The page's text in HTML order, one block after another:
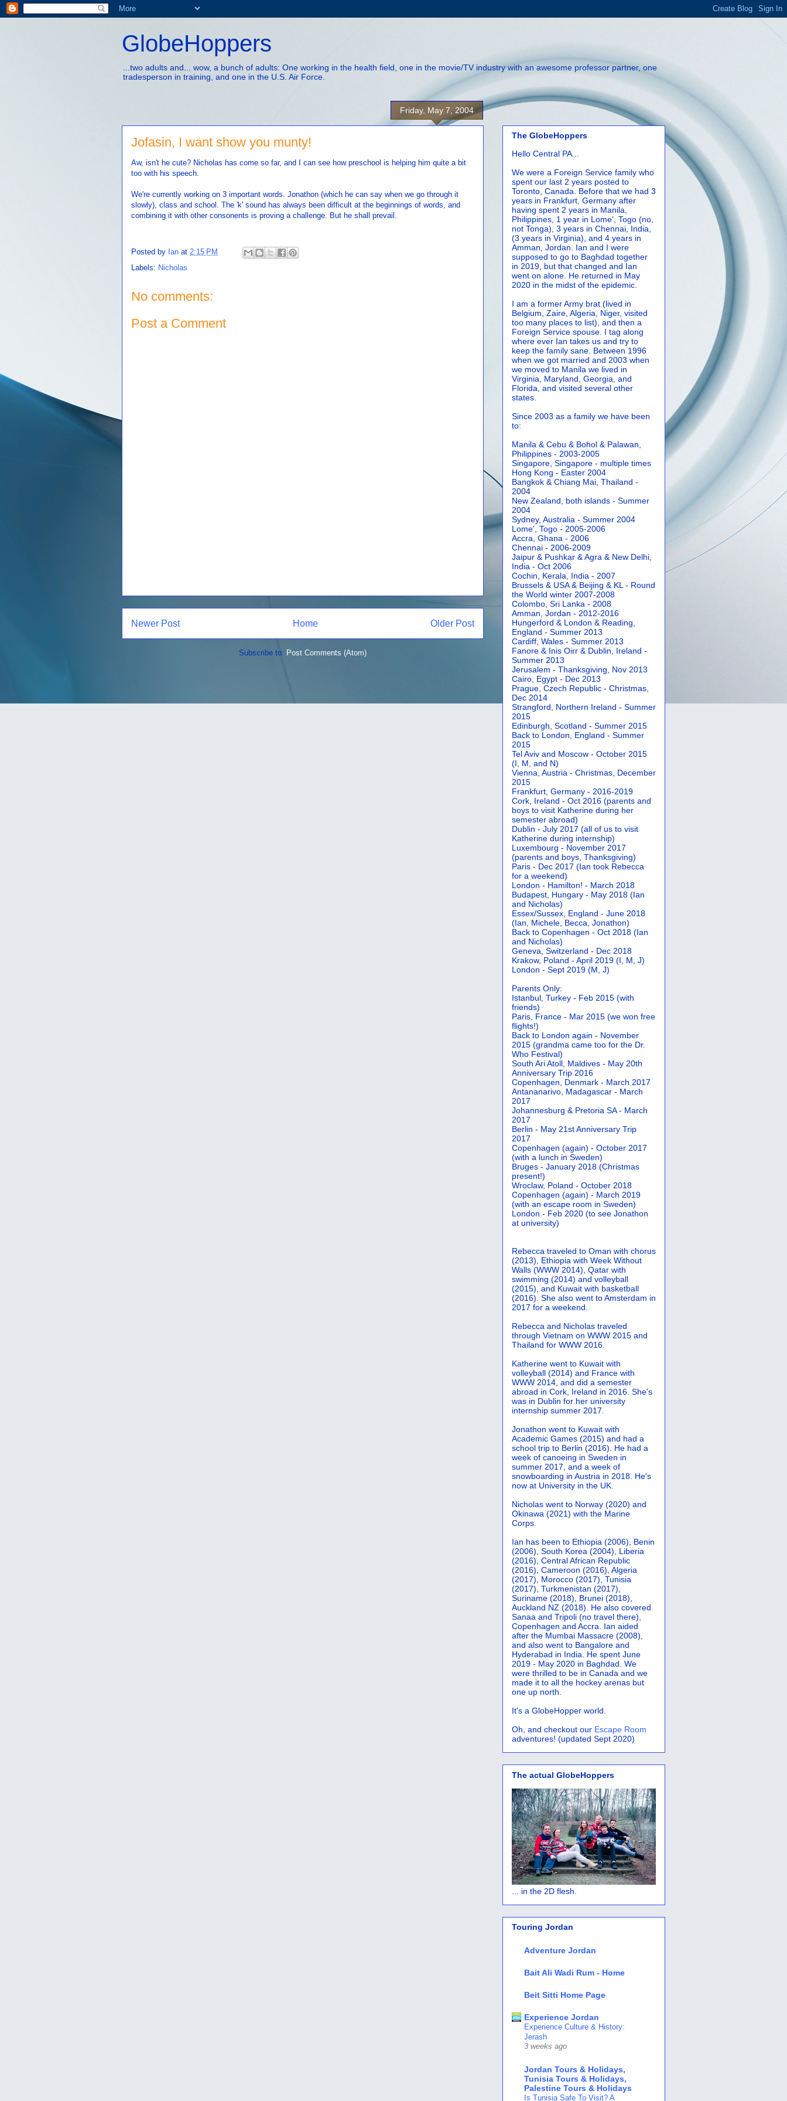
GlobeHoppers
...two adults and... wow, a bunch of adults: One working in the health field, one in the movie/TV industry with an awesome professor partner, one
tradesperson in training, and one in the U.S. Air Force.
Friday, May 7, 2004
Jofasin, I want show you munty!
Aw, isn't he cute? Nicholas has come so far, and I can see how preschool is helping him quite a bit
too with his speech.
We're currently working on 3 important words. Jonathon (which he can say when we go through it
slowly), class and school. The 'k' sound has always been difficult at the beginnings of words, and
combining it with other consonents is proving a challenge. But he shall prevail.
Posted by Ian at 2:15 PM
Labels: Nicholas
No comments:
Post a Comment
Newer Post Older Post
Home
Subscribe to: Post Comments (Atom)
The GlobeHoppers
Hello Central PA...
We were a Foreign Service family who
spent our last 2 years posted to
Toronto, Canada. Before that we had 3
years in Frankfurt, Germany after
having spent 2 years in Manila,
Philippines, 1 year in Lome', Togo (no,
not Tonga), 3 years in Chennai, India,
(3 years in Virginia), and 4 years in
Amman, Jordan. Ian and I were
supposed to go to Baghdad together
in 2019, but that changed and Ian
went on alone. He returned in May
2020 in the midst of the epidemic.
I am a former Army brat (lived in
Belgium, Zaire, Algeria, Niger, visited
too many places to list), and then a
Foreign Service spouse. I tag along
where ever Ian takes us and try to
keep the family sane. Between 1996
when we got married and 2003 when
we moved to Manila we lived in
Virginia, Maryland, Georgia, and
Florida, and visited several other
states.
Since 2003 as a family we have been
to:
Manila & Cebu & Bohol & Palawan,
Philippines - 2003-2005
Singapore, Singapore - multiple times
Hong Kong - Easter 2004
Bangkok & Chiang Mai, Thailand -
2004
New Zealand, both islands - Summer
2004
Sydney, Australia - Summer 2004
Lome', Togo - 2005-2006
Accra, Ghana - 2006
Chennai - 2006-2009
Jaipur & Pushkar & Agra & New Delhi,
India - Oct 2006
Cochin, Kerala, India - 2007
Brussels & USA & Beijing & KL - Round
the World winter 2007-2008
Colombo, Sri Lanka - 2008
Amman, Jordan - 2012-2016
Hungerford & London & Reading,
England - Summer 2013
Cardiff, Wales - Summer 2013
Fanore & Inis Oirr & Dublin, Ireland -
Summer 2013
Jerusalem - Thanksgiving, Nov 2013
Cairo, Egypt - Dec 2013
Prague, Czech Republic - Christmas,
Dec 2014
Strangford, Northern Ireland - Summer
2015
Edinburgh, Scotland - Summer 2015
Back to London, England - Summer
2015
Tel Aviv and Moscow - October 2015
(I, M, and N)
Vienna, Austria - Christmas, December
2015
Frankfurt, Germany - 2016-2019
Cork, Ireland - Oct 2016 (parents and
boys to visit Katherine during her
semester abroad)
Dublin - July 2017 (all of us to visit
Katherine during internship)
Luxembourg - November 2017
(parents and boys, Thanksgiving)
Paris - Dec 2017 (Ian took Rebecca
for a weekend)
London - Hamilton! - March 2018
Budapest, Hungary - May 2018 (Ian
and Nicholas)
Essex/Sussex, England - June 2018
(Ian, Michele, Becca, Jonathon)
Back to Copenhagen - Oct 2018 (Ian
and Nicholas)
Geneva, Switzerland - Dec 2018
Krakow, Poland - April 2019 (I, M, J)
London - Sept 2019 (M, J)
Parents Only:
Istanbul, Turkey - Feb 2015 (with
friends)
Paris, France - Mar 2015 (we won free
flights!)
Back to London again - November
2015 (grandma came too for the Dr.
Who Festival)
South Ari Atoll, Maldives - May 20th
Anniversary Trip 2016
Copenhagen, Denmark - March 2017
Antananarivo, Madagascar - March
2017
Johannesburg & Pretoria SA - March
2017
Berlin - May 21st Anniversary Trip
2017
Copenhagen (again) - October 2017
(with a lunch in Sweden)
Bruges - January 2018 (Christmas
present!)
Wroclaw, Poland - October 2018
Copenhagen (again) - March 2019
(with an escape room in Sweden)
London - Feb 2020 (to see Jonathon
at university)
Rebecca traveled to Oman with chorus
(2013), Ethiopia with Week Without
Walls (WWW 2014), Qatar with
swimming (2014) and volleyball
(2015), and Kuwait with basketball
(2016). She also went to Amsterdam in
2017 for a weekend.
Rebecca and Nicholas traveled
through Vietnam on WWW 2015 and
Thailand for WWW 2016.
Katherine went to Kuwait with
volleyball (2014) and France with
WWW 2014, and did a semester
abroad in Cork, Ireland in 2016. She's
was in Dublin for her university
internship summer 2017.
Jonathon went to Kuwait with
Academic Games (2015) and had a
school trip to Berlin (2016). He had a
week of canoeing in Sweden in
summer 2017, and a week of
snowboarding in Austria in 2018. He's
now at University in the UK.
Nicholas went to Norway (2020) and
Okinawa (2021) with the Marine
Corps.
Ian has been to Ethiopia (2006), Benin
(2006), South Korea (2004), Liberia
(2016), Central African Republic
(2016), Cameroon (2016), Algeria
(2017), Morocco (2017), Tunisia
(2017), Turkmenistan (2017),
Suriname (2018), Brunei (2018),
Auckland NZ (2018). He also covered
Sanaa and Tripoli (no travel there),
Copenhagen and Accra. Ian aided
after the Mumbai Massacre (2008),
and also went to Bangalore and
Hyderabad in India. He spent June
2019 - May 2020 in Baghdad. We
were thrilled to be in Canada and we
made it to all the hockey arenas but
one up north.
It's a GlobeHopper world.
Oh, and checkout our Escape Room
adventures! (updated Sept 2020)
The actual GlobeHoppers
... in the 2D flesh.
Touring Jordan
Adventure Jordan
Bait Ali Wadi Rum - Home
Beit Sitti Home Page
Experience Jordan
Experience Culture & History:
Jerash
3 weeks ago
Jordan Tours & Holidays,
Tunisia Tours & Holidays,
Palestine Tours & Holidays
Is Tunisia Safe To Visit? A